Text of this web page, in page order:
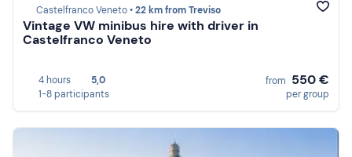
Castelfranco Veneto •22 km from Treviso
Vintage VW minibus hire with driver in
Castelfranco Veneto
4 hours
5,0
1-8 participants
from 550 €
per group